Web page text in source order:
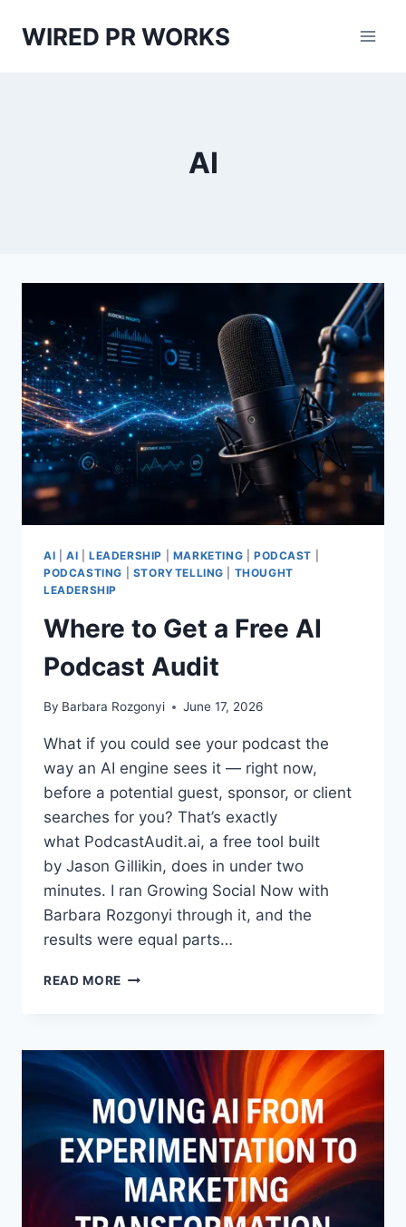
WIRED PR WORKS
AI
AI AI LEADERSHIP MARKETING PODCAST
PODCASTING
STORYTELLING
THOUGHT
LEADERSHIP
Where to Get a Free AI
Podcast Audit
By Barbara Rozgonyi June 17, 2026
What if you could see your podcast the
way an AI engine sees it — right now,
before a potential guest, sponsor, or client
searches for you? That’s exactly
what PodcastAudit.ai, a free tool built
by Jason Gillikin, does in under two
minutes. I ran Growing Social Now with
Barbara Rozgonyi through it, and the
results were equal parts…
READ MORE WHERE
FREE
PODCAST
AUDIT